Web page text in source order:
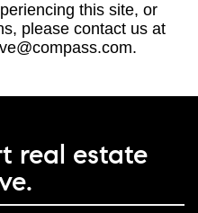
this site, or
please contact us at
real estate